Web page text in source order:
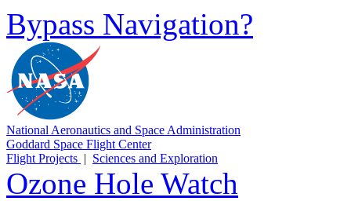
Bypass Navigation?
National Aeronautics and Space Administration
Goddard Space Flight Center
Flight Projects | Sciences and Exploration
Ozone Hole Watch